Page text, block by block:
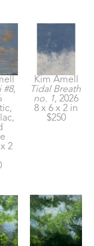
#8,
2
Kim Amell
Tidal Breath
no. 1, 2026
8 x 6 x 2 in
$250